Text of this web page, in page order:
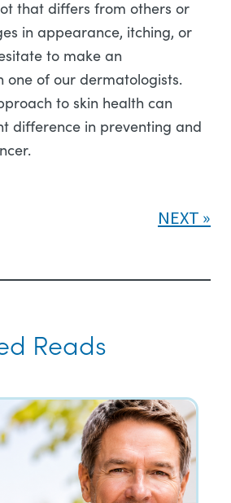
that differs from others or
in appearance, itching, or
to make an
one of our dermatologists.
to skin health can
difference in preventing and
NEXT
Reads